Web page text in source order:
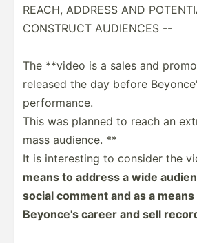
REACH, ADDRESS AND
CONSTRUCT AUDIENCES --
The **video is a sales and
released the day before
perfor­mance.
This was planned to reach an
mass audience. **
It is intere­sting to consider the
means to address a wide
social comment and as a
Beyonce's career and sell